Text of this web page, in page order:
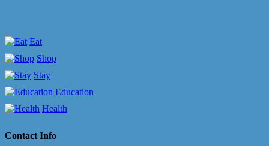
Eat
Shop
Stay
Education
Health
Contact Info